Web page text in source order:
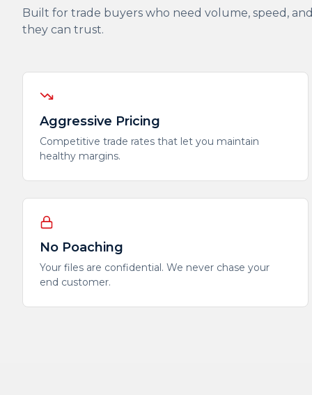
Built for trade buyers who need volume, speed,
they can trust.
Aggressive Pricing
Competitive trade rates that let you maintain
healthy margins.
No Poaching
Your files are confidential. We never chase your
end customer.